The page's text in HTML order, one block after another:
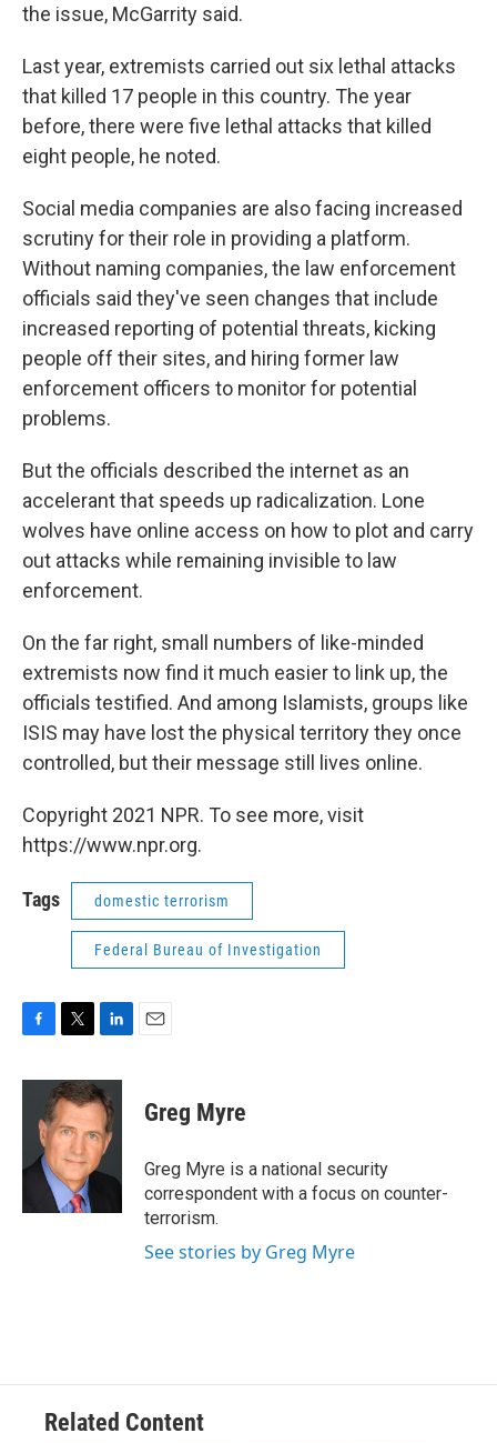
the issue, McGarrity said.
Last year, extremists carried out six lethal attacks
that killed 17 people in this country. The year
before, there were five lethal attacks that killed
eight people, he noted.
Social media companies are also facing increased
scrutiny for their role in providing a platform.
Without naming companies, the law enforcement
officials said they've seen changes that include
increased reporting of potential threats, kicking
people off their sites, and hiring former law
enforcement officers to monitor for potential
problems.
But the officials described the internet as an
accelerant that speeds up radicalization. Lone
wolves have online access on how to plot and carry
out attacks while remaining invisible to law
enforcement.
On the far right, small numbers of like-minded
extremists now find it much easier to link up, the
officials testified. And among Islamists, groups like
ISIS may have lost the physical territory they once
controlled, but their message still lives online.
Copyright 2021 NPR. To see more, visit
https://www.npr.org.
Tags domestic terrorism
Federal Bureau of Investigation
c
o
i
t
t
e
r
n
k
e
d
I
Greg Myre
Greg Myre is a national security
correspondent with a focus on counter-
terrorism.
See stories by Greg Myre
Related Content